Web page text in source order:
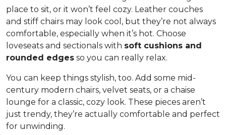
place to sit, or it won’t feel cozy. Leather couches
and stiff chairs may look cool, but they’re not always
comfortable, especially when it’s hot. Choose
loveseats and sectionals with soft cushions and
rounded edges so you can really relax.
You can keep things stylish, too. Add some mid-
century modern chairs, velvet seats, or a chaise
lounge for a classic, cozy look. These pieces aren’t
just trendy, they’re actually comfortable and perfect
for unwinding.